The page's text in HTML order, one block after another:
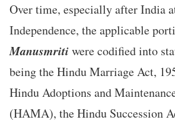
Over time, especially after India
Independence, the applicable
Manusmritiwere codified into
being the Hindu Marriage Act,
Hindu Adoptions and
(HAMA), the Hindu Succession